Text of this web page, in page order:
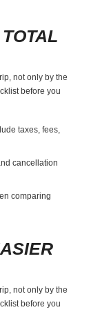
not only by the
before you
taxes, fees,
cancellation
comparing
not only by the
before you